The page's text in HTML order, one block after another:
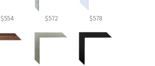
$554 $572 $578